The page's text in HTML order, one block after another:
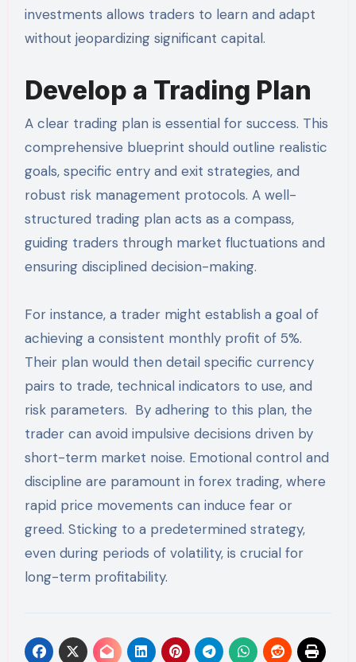
investments allows traders to learn and adapt
without jeopardizing significant capital.
Develop a Trading Plan
A clear trading plan is essential for success. This
comprehensive blueprint should outline realistic
goals, specific entry and exit strategies, and
robust risk management protocols. A well-
structured trading plan acts as a compass,
guiding traders through market fluctuations and
ensuring disciplined decision-making.
For instance, a trader might establish a goal of
achieving a consistent monthly profit of 5%.
Their plan would then detail specific currency
pairs to trade, technical indicators to use, and
risk parameters. By adhering to this plan, the
trader can avoid impulsive decisions driven by
short-term market noise. Emotional control and
discipline are paramount in forex trading, where
rapid price movements can induce fear or
greed. Sticking to a predetermined strategy,
even during periods of volatility, is crucial for
long-term profitability.